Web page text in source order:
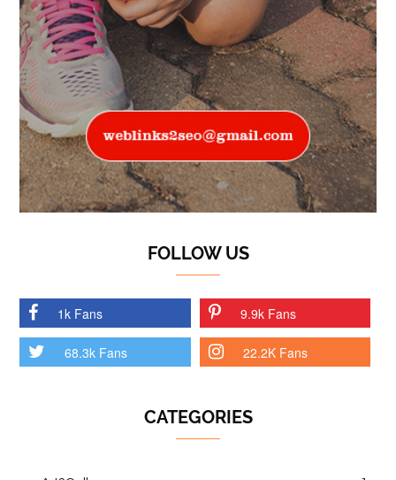
FOLLOW US
1k Fans 9.9k Fans
68.3k Fans 22.2K Fans
CATEGORIES